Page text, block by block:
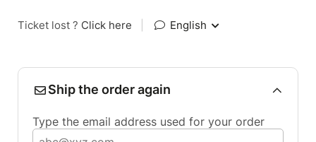
Ticket lost ? Click here English
Ship the order again
Type the email address used for your order